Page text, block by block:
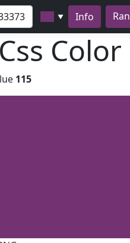
▼ Info
Color
115